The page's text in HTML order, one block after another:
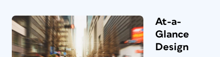
At-a-
Glance
Design